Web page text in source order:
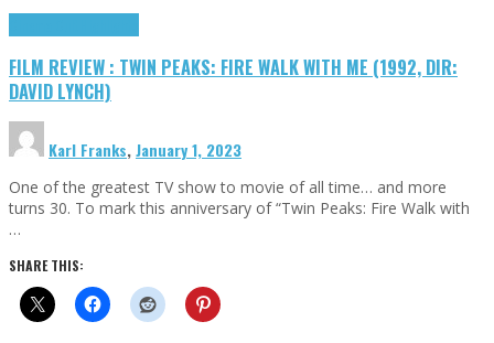
FILM REVIEW : TWIN PEAKS: FIRE WALK WITH ME (1992, DIR:
DAVID LYNCH)
Karl Franks,January 1, 2023
One of the greatest TV show to movie of all time… and more
turns 30. To mark this anniversary of “Twin Peaks: Fire Walk with
…
SHARE THIS: